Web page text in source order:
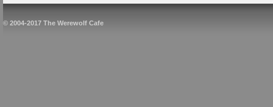
© 2004-2017 The Werewolf Cafe